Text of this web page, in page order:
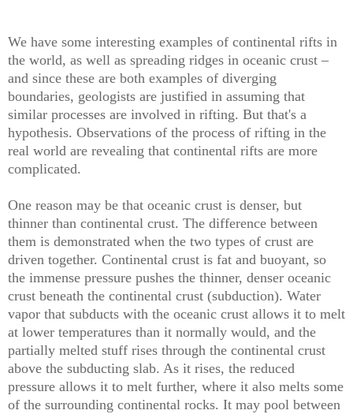
We have some interesting examples of continental rifts in
the world, as well as spreading ridges in oceanic crust –
and since these are both examples of diverging
boundaries, geologists are justified in assuming that
similar processes are involved in rifting. But that's a
hypothesis. Observations of the process of rifting in the
real world are revealing that continental rifts are more
complicated.
One reason may be that oceanic crust is denser, but
thinner than continental crust. The difference between
them is demonstrated when the two types of crust are
driven together. Continental crust is fat and buoyant, so
the immense pressure pushes the thinner, denser oceanic
crust beneath the continental crust (subduction). Water
vapor that subducts with the oceanic crust allows it to melt
at lower temperatures than it normally would, and the
partially melted stuff rises through the continental crust
above the subducting slab. As it rises, the reduced
pressure allows it to melt further, where it also melts some
of the surrounding continental rocks. It may pool between